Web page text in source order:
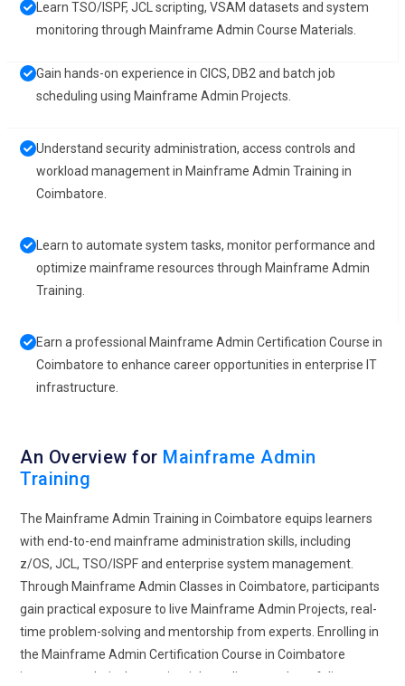
Learn TSO/ISPF, JCL scripting, VSAM datasets and system
monitoring through Mainframe Admin Course Materials.
Gain hands-on experience in CICS, DB2 and batch job
scheduling using Mainframe Admin Projects.
Understand security administration, access controls and
workload management in Mainframe Admin Training in
Coimbatore.
Learn to automate system tasks, monitor performance and
optimize mainframe resources through Mainframe Admin
Training.
Earn a professional Mainframe Admin Certification Course in
Coimbatore to enhance career opportunities in enterprise IT
infrastructure.
An Overview for Mainframe Admin
Training
The Mainframe Admin Training in Coimbatore equips learners
with end-to-end mainframe administration skills, including
z/OS, JCL, TSO/ISPF and enterprise system management.
Through Mainframe Admin Classes in Coimbatore, participants
gain practical exposure to live Mainframe Admin Projects, real-
time problem-solving and mentorship from experts. Enrolling in
the Mainframe Admin Certification Course in Coimbatore
improves technical expertise, job readiness and portfolio